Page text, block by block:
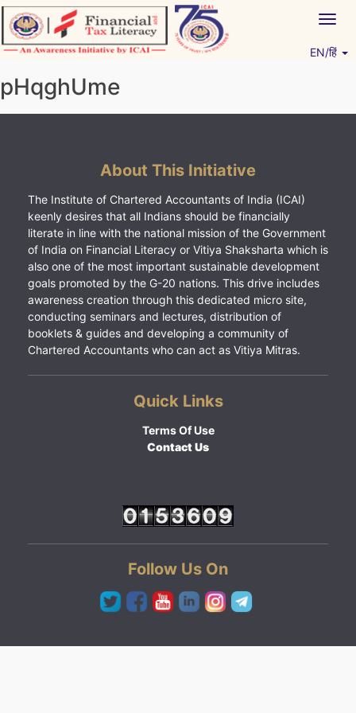
Skip
to
content
EN/हिं
pHqghUme
About This Initiative
The Institute of Chartered Accountants of India (ICAI)
keenly desires that all Indians should be financially
literate in line with the national mission of the Government
of India on Financial Literacy or Vitiya Shaksharta which is
also one of the most important sustainable development
goals promoted by the G-20 nations. This drive includes
awareness creation through this dedicated micro site,
conducting seminars and lectures, distribution of
booklets & guides and developing a community of
Chartered Accountants who can act as Vitiya Mitras.
Quick Links
Terms Of Use
Contact Us
Follow Us On